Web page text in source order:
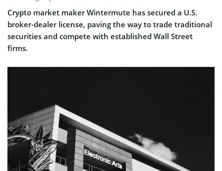
Crypto market maker Wintermute has secured a U.S.
broker-dealer license, paving the way to trade traditional
securities and compete with established Wall Street
firms.